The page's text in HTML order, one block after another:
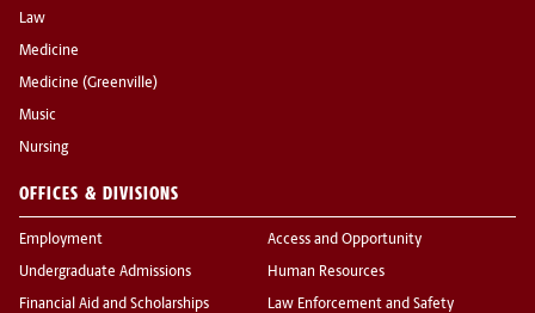
Law
Medicine
Medicine (Greenville)
Music
Nursing
OFFICES & DIVISIONS
Employment
Undergraduate Admissions
Financial Aid and Scholarships
Access and Opportunity
Human Resources
Law Enforcement and Safety